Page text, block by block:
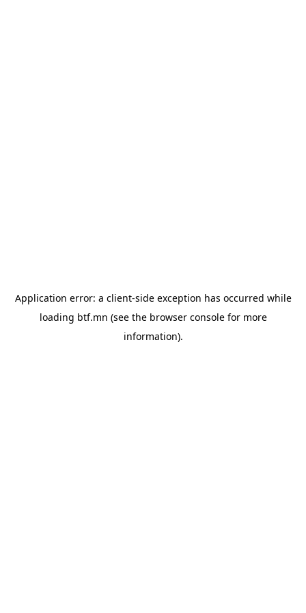
Application error: a client-side exception has occurred while
loading btf.mn (see the browser consolefor more
information).